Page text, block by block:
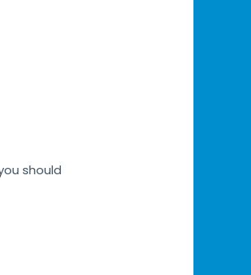
should